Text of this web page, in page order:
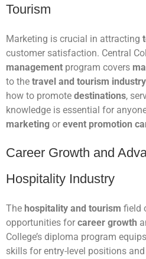
Tourism
Marketing is crucial in attracting
customer satisfaction. Central
management program covers
to the travel and tourism industry
how to promote destinations,
knowledge is essential for
marketing or event promotion
Career Growth and
Hospitality Industry
The hospitality and tourism field
opportunities for career growth
College’s diploma program
skills for entry-level positions